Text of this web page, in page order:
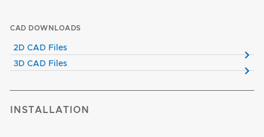
CAD DOWNLOADS
2D CAD Files
3D CAD Files
INSTALLATION